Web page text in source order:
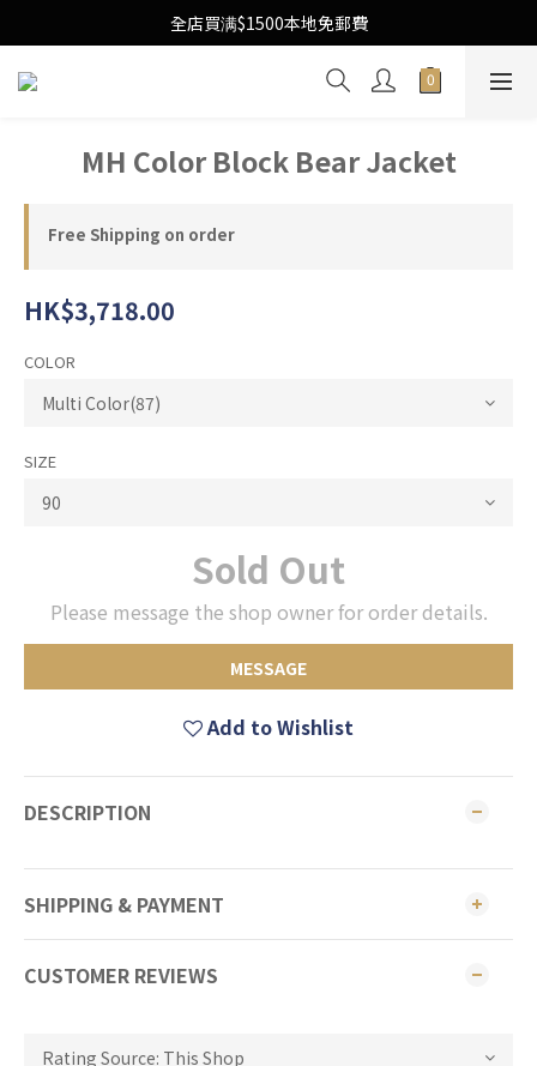
Free Local Shipping Upon $1500 purchase
全店買满$1500本地免郵費
Free Local Shipping Upon $1500 purchase
MH Color Block Bear Jacket
Free Shipping on order
HK$3,718.00
COLOR
SIZE
Sold Out
Please message the shop owner for order details.
MESSAGE
Add to Wishlist
DESCRIPTION
SHIPPING & PAYMENT
CUSTOMER REVIEWS